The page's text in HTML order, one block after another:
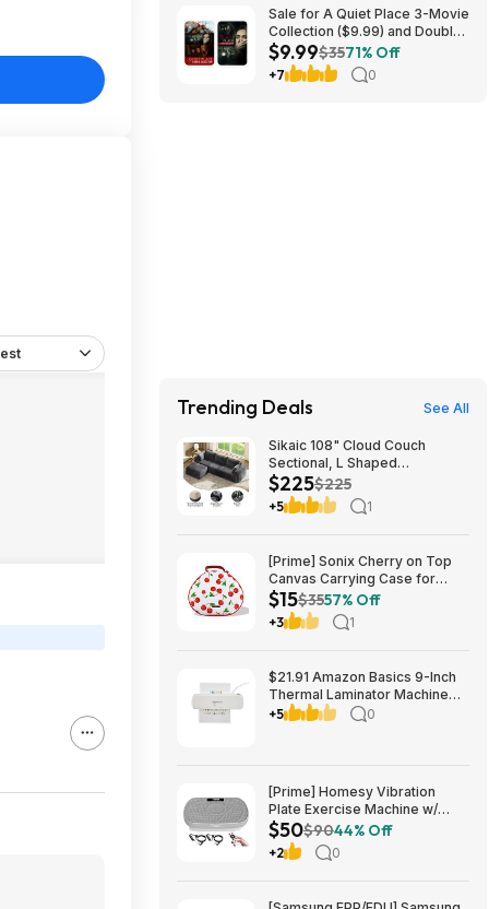
Sale for A Quiet Place 3-Movie
Collection ($9.99) and Double
Feature ($7.99)
$9.99$3571% Off
+7 0
Trending Deals See All
Sikaic 108" Cloud Couch
Sectional, L Shaped
Convertible Sofa Set with 2
Pillows and 3 Cushions Back,
Corduroy Modular Boneless
$225$225
+5 1
[Prime] Sonix Cherry on Top
Canvas Carrying Case for
Apple AirPods Max 1 & 2
$14.99 + Free Shipping
$15$3557% Off
+3 1
$21.91 Amazon Basics 9-Inch
Thermal Laminator Machine
with Quick Warm-Up, 2 Heat
+5 0
[Prime] Homesy Vibration
Plate Exercise Machine w/
Resistance Bands & Remote
$49.99 + Free Shipping
$50$9044% Off
+2 0